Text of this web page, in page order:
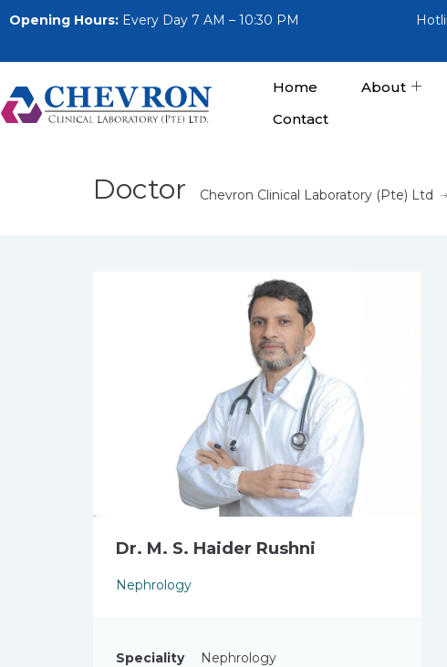
Opening Hours: Every Day 7 AM – 10:30 PM
Home About
Contact
Doctor Chevron Clinical Laboratory (Pte) Ltd
Dr. M. S. Haider Rushni
Nephrology
Speciality Nephrology